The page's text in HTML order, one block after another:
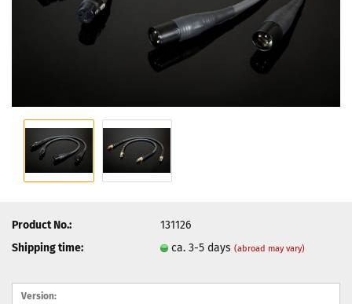
Product No.:
131126
Shipping time:
ca. 3-5 days(abroad may vary)
Version: